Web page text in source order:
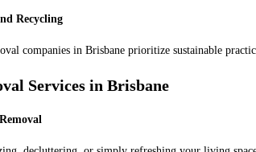
Recycling
companies in Brisbane prioritize sustainable
Services in Brisbane